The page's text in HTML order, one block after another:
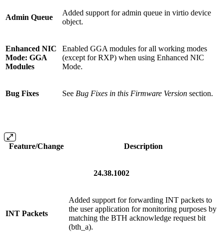
Admin Queue
Added support for admin queue in virtio device
object.
Enhanced NIC
Mode: GGA
Modules
Enabled GGA modules for all working modes
(except for RXP) when using Enhanced NIC
Mode.
Bug Fixes See Bug Fixes in this Firmware Version section.
Feature/Change Description
24.38.1002
INT Packets
Added support for forwarding INT packets to
the user application for monitoring purposes by
matching the BTH acknowledge request bit
(bth_a).